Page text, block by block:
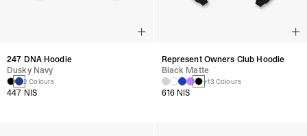
247 DNA Hoodie
Dusky Navy
2 Colours
447 NIS
Represent Owners Club Hoodie
Black Matte
+13 Colours
616 NIS